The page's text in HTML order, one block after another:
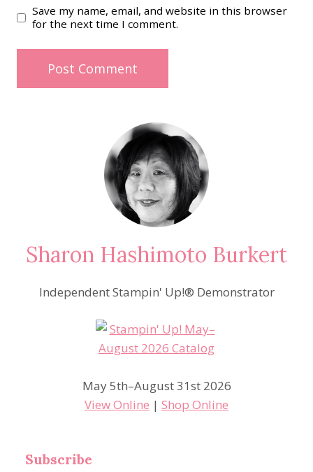
Save my name, email, and website in this browser
for the next time I comment.
Sharon Hashimoto Burkert
Independent Stampin' Up!® Demonstrator
May 5th–August 31st 2026
View Online | Shop Online
Subscribe